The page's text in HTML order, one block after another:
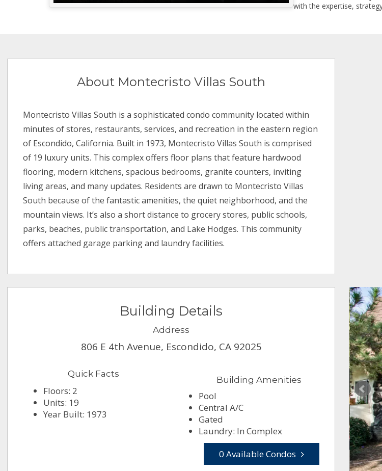
with the expertise,
About Montecristo Villas South
Montecristo Villas South is a sophisticated condo community located within
minutes of stores, restaurants, services, and recreation in the eastern region
of Escondido, California. Built in 1973, Montecristo Villas South is comprised
of 19 luxury units. This complex offers floor plans that feature hardwood
flooring, modern kitchens, spacious bedrooms, granite counters, inviting
living areas, and many updates. Residents are drawn to Montecristo Villas
South because of the fantastic amenities, the quiet neighborhood, and the
mountain views. It’s also a short distance to grocery stores, public schools,
parks, beaches, public transportation, and Lake Hodges. This community
offers attached garage parking and laundry facilities.
Building Details
Address
806 E 4th Avenue, Escondido, CA 92025
Quick Facts
Floors: 2
Units: 19
Year Built: 1973
Building Amenities
Pool
Central A/C
Gated
Laundry: In Complex
0 Available Condos